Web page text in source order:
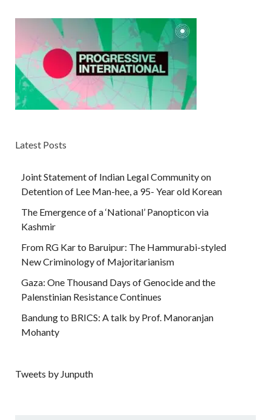
Latest Posts
Joint Statement of Indian Legal Community on
Detention of Lee Man-hee, a 95- Year old Korean
The Emergence of a ‘National’ Panopticon via
Kashmir
From RG Kar to Baruipur: The Hammurabi-styled
New Criminology of Majoritarianism
Gaza: One Thousand Days of Genocide and the
Palenstinian Resistance Continues
Bandung to BRICS: A talk by Prof. Manoranjan
Mohanty
Tweets by Junputh